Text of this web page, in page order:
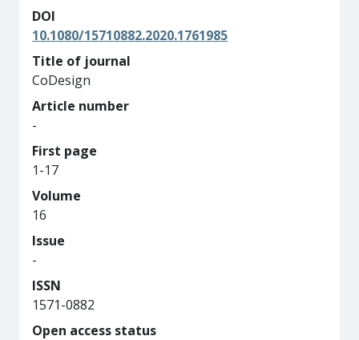
DOI
10.1080/15710882.2020.1761985
Title of journal
CoDesign
Article number
-
First page
1-17
Volume
16
Issue
-
ISSN
1571-0882
Open access status